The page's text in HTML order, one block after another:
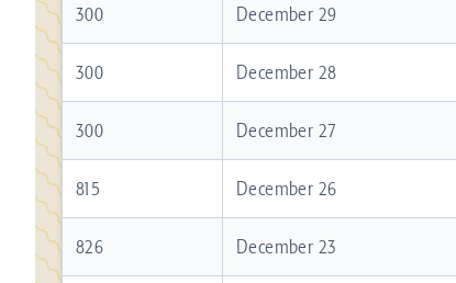
300 December 29
300 December 28
300 December 27
815 December 26
826 December 23